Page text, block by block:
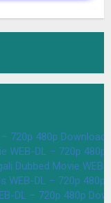
720p 480p Download
WEB-DL – 720p
Dubbed Movie
WEB-DL – 720p
DL – 720p 480p